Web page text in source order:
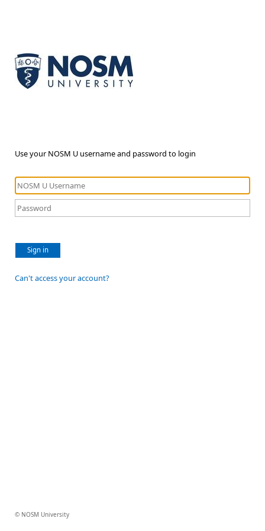
Use your NOSM U username and password to login
Sign in
Can't access your account?
© NOSM University